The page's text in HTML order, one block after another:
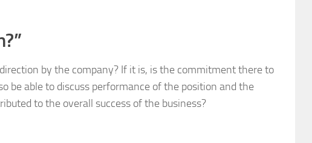
by the company? If it is, is the commitment there to
be able to discuss performance of the position and the
to the overall success of the business?